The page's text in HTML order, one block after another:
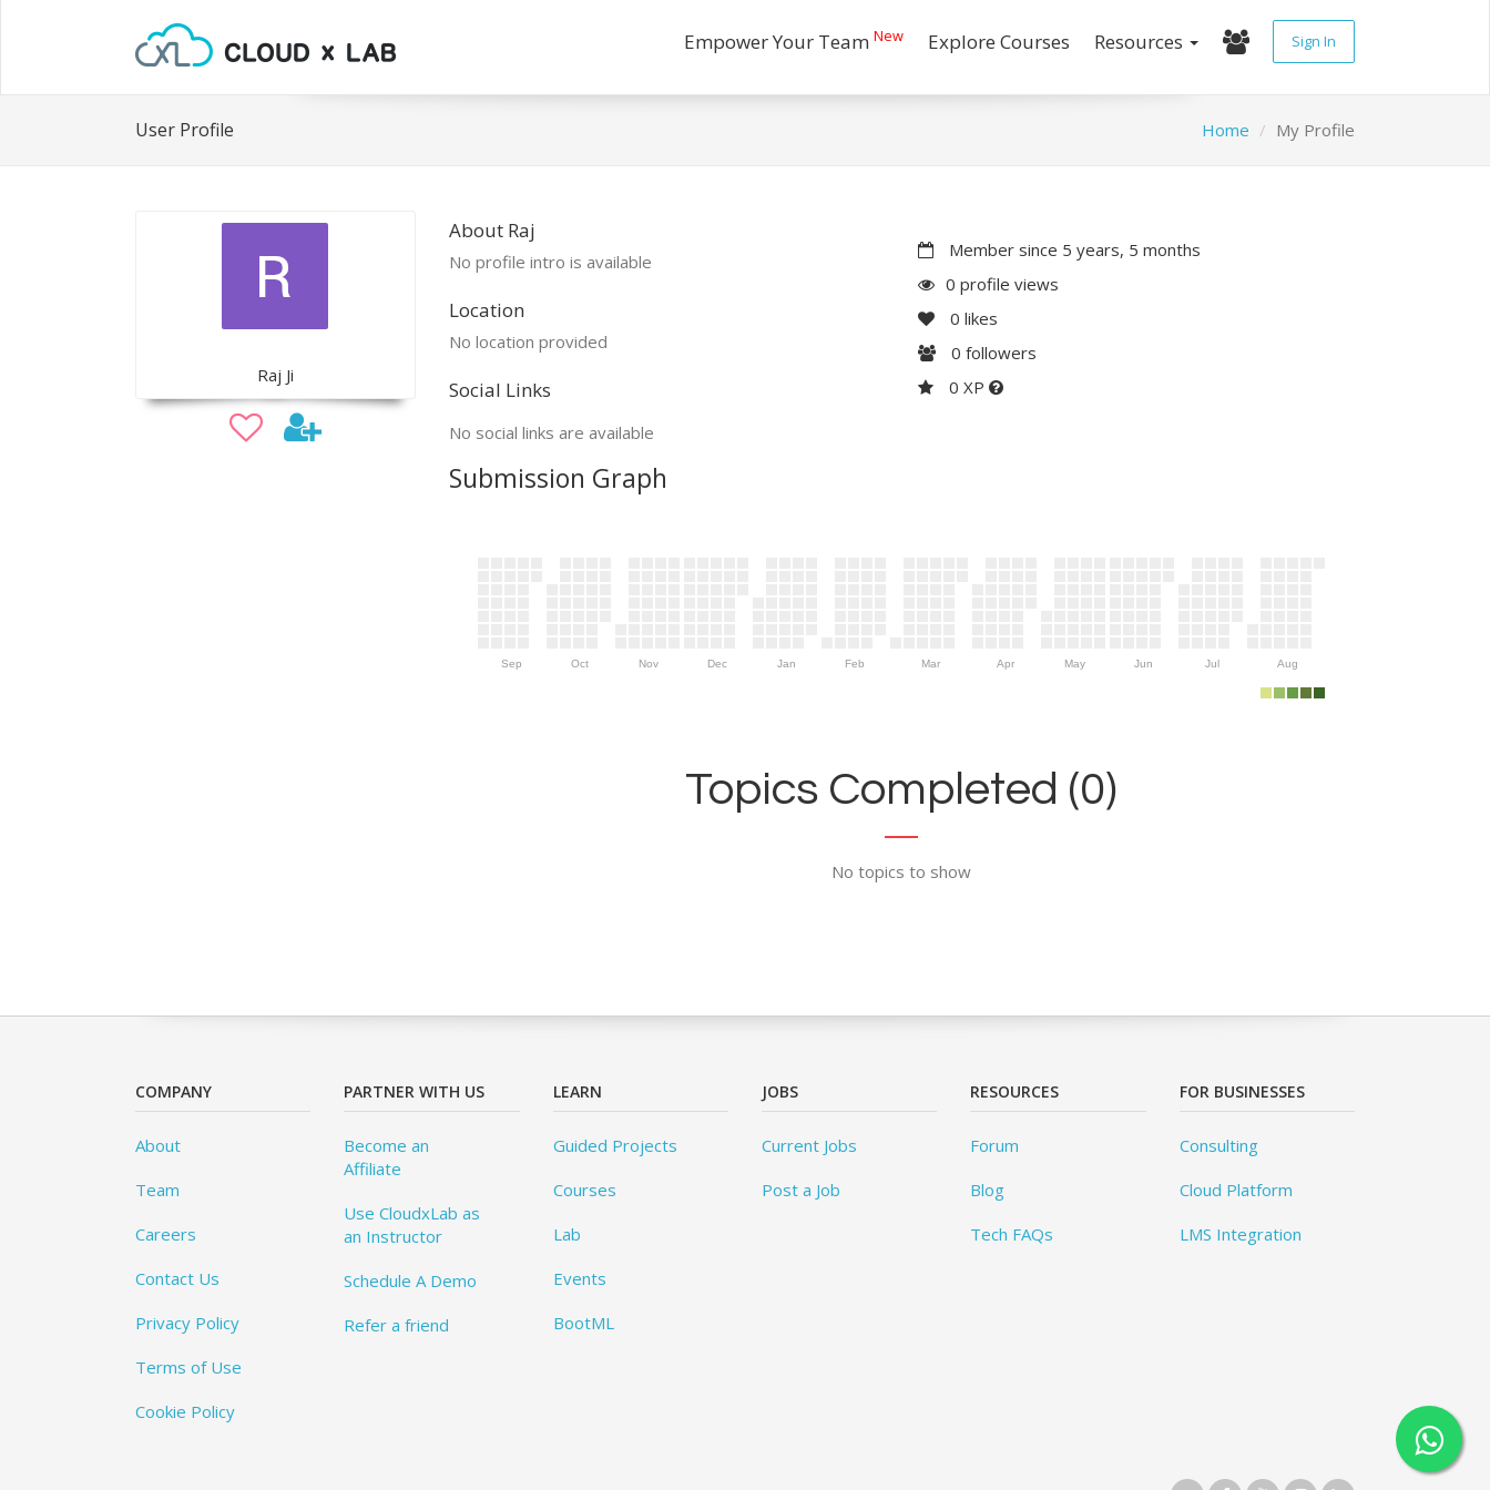
Empower Your Team New Explore Courses Resources Sign In
User Profile Home My Profile
Raj Ji
About Raj
No profile intro is available
Location
No location provided
Social Links
No social links are available
Member since 5 years, 5 months
0 profile views
0 likes
0 followers
0 XP
Submission Graph
Sep Oct Nov Dec Jan Feb Mar Apr May Jun Jul Aug
Topics Completed (0)
No topics to show
COMPANY
About
Team
Careers
Contact Us
Privacy Policy
Terms of Use
Cookie Policy
PARTNER WITH US
Become an
Affiliate
Use CloudxLab as
an Instructor
Schedule A Demo
Refer a friend
LEARN
Guided Projects
Courses
Lab
Events
BootML
JOBS
Current Jobs
Post a Job
RESOURCES
Forum
Blog
Tech FAQs
FOR BUSINESSES
Consulting
Cloud Platform
LMS Integration